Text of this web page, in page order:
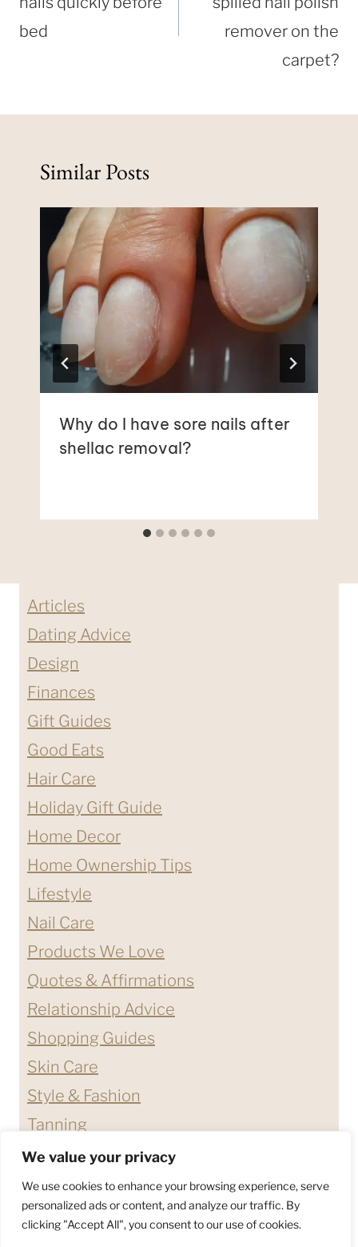
We value your privacy
We use cookies to enhance your browsing experience, serve
personalized ads or content, and analyze our traffic. By
clicking "Accept All", you consent to our use of cookies.
bed
remover on the
carpet?
Similar Posts
Why do I have sore nails after
shellac removal?
Articles
Dating Advice
Design
Finances
Gift Guides
Good Eats
Hair Care
Holiday Gift Guide
Home Decor
Home Ownership Tips
Lifestyle
Nail Care
Products We Love
Quotes & Affirmations
Relationship Advice
Shopping Guides
Skin Care
Style & Fashion
Tanning
DISCLAIMERS & DISCLOSURES
PRIVACY POLICY